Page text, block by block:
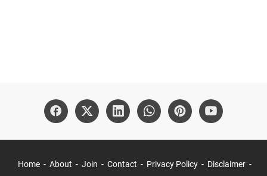
Home About Join Contact Privacy Policy Disclaimer